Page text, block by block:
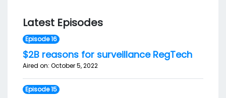
Latest Episodes
Episode 16
$2B reasons for surveillance RegTech
Aired on: October 5, 2022
Episode 15